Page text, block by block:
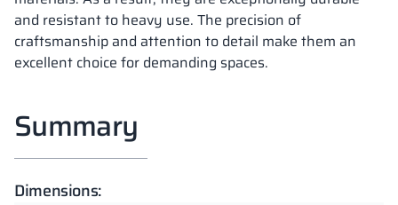
and resistant to heavy use. The precision of
craftsmanship and attention to detail make them an
excellent choice for demanding spaces.
Summary
Dimensions: